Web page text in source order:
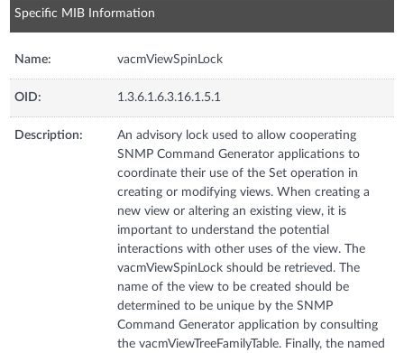
Specific MIB Information
Name: vacmViewSpinLock
OID: 1.3.6.1.6.3.16.1.5.1
Description:
An advisory lock used to allow cooperating
SNMP Command Generator applications to
coordinate their use of the Set operation in
creating or modifying views. When creating a
new view or altering an existing view, it is
important to understand the potential
interactions with other uses of the view. The
vacmViewSpinLock should be retrieved. The
name of the view to be created should be
determined to be unique by the SNMP
Command Generator application by consulting
the vacmViewTreeFamilyTable. Finally, the named